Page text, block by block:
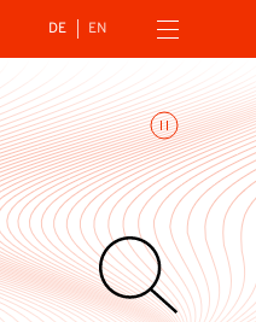
DE EN Open navigation menu
Toggle animations